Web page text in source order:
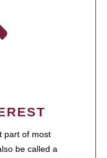
part of most
be called a